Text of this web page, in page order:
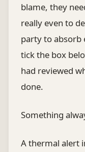
blame, they
really even to
party to absorb
tick the box
had reviewed
done.
Something
A thermal alert